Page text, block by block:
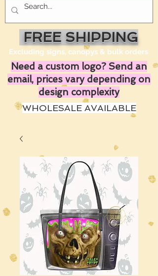
FREE SHIPPING
Excluding signs, canopys & bulk orders
Need a custom logo? Send an
email, prices vary depending on
design complexity
WHOLESALE AVAILABLE